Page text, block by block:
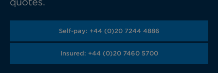
Self-pay: +44 (0)20 7244 4886
Insured: +44 (0)20 7460 5700